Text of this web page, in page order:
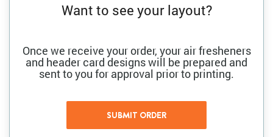
Want to see your layout?
Once we receive your order, your air fresheners
and header card designs will be prepared and
sent to you for approval prior to printing.